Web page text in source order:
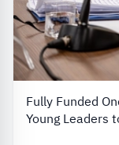
Fully Funded
Young Leaders